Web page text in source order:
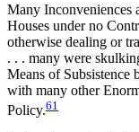
Many Inconveniences
Houses under no
otherwise dealing or
. . . many were
Means of Subsistence
with many other
Policy.61